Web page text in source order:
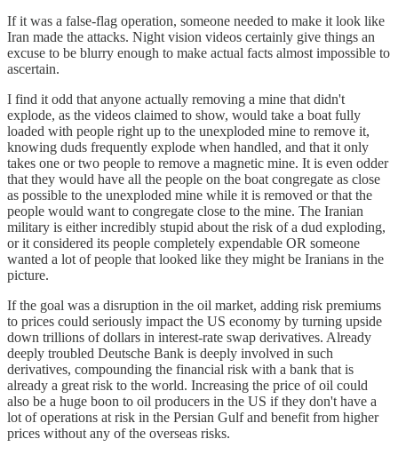
If it was a false-flag operation, someone needed to make it look like
Iran made the attacks. Night vision videos certainly give things an
excuse to be blurry enough to make actual facts almost impossible to
ascertain.
I find it odd that anyone actually removing a mine that didn't
explode, as the videos claimed to show, would take a boat fully
loaded with people right up to the unexploded mine to remove it,
knowing duds frequently explode when handled, and that it only
takes one or two people to remove a magnetic mine. It is even odder
that they would have all the people on the boat congregate as close
as possible to the unexploded mine while it is removed or that the
people would want to congregate close to the mine. The Iranian
military is either incredibly stupid about the risk of a dud exploding,
or it considered its people completely expendable OR someone
wanted a lot of people that looked like they might be Iranians in the
picture.
If the goal was a disruption in the oil market, adding risk premiums
to prices could seriously impact the US economy by turning upside
down trillions of dollars in interest-rate swap derivatives. Already
deeply troubled Deutsche Bank is deeply involved in such
derivatives, compounding the financial risk with a bank that is
already a great risk to the world. Increasing the price of oil could
also be a huge boon to oil producers in the US if they don't have a
lot of operations at risk in the Persian Gulf and benefit from higher
prices without any of the overseas risks.